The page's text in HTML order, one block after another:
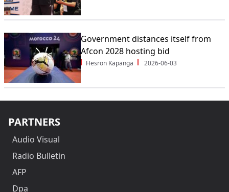
Government distances itself from
Afcon 2028 hosting bid
Hesron Kapanga 2026-06-03
PARTNERS
Audio Visual
Radio Bulletin
AFP
Dpa